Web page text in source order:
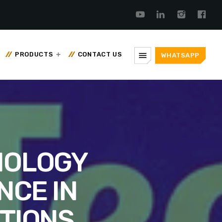
PRODUCTS CONTACT US menu WHATSAPP
IN